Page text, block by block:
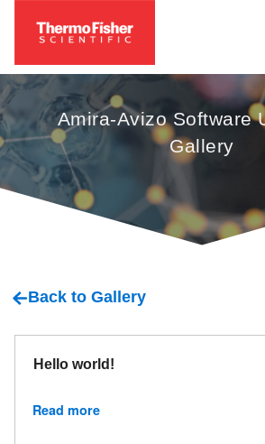
Amira-Avizo Software
Gallery
Back to Gallery
Hello world!
Read more